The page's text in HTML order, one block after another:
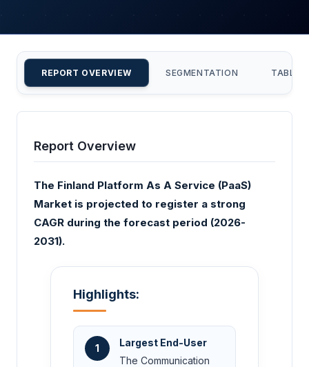
REPORT OVERVIEW SEGMENTATION TABLE
Report Overview
The Finland Platform As A Service (PaaS)
Market is projected to register a strong
CAGR during the forecast period (2026-
2031).
Highlights:
1
Largest End-User
The Communication